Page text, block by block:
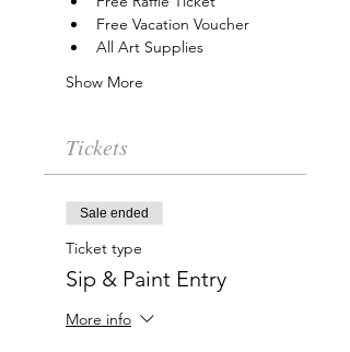
Free Vacation Voucher
All Art Supplies
Show More
Tickets
Sale ended
Ticket type
Sip & Paint Entry
More info